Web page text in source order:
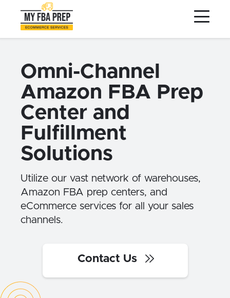
Content
Menu
Footer
Services
Pricing
Warehouse Network
Integrations
SIGN UP
Resources
Contact
Omni-Channel
Amazon FBA Prep
Center and
Fulfillment
Solutions
Utilize our vast network of warehouses,
Amazon FBA prep centers, and
eCommerce services for all your sales
channels.
Contact Us